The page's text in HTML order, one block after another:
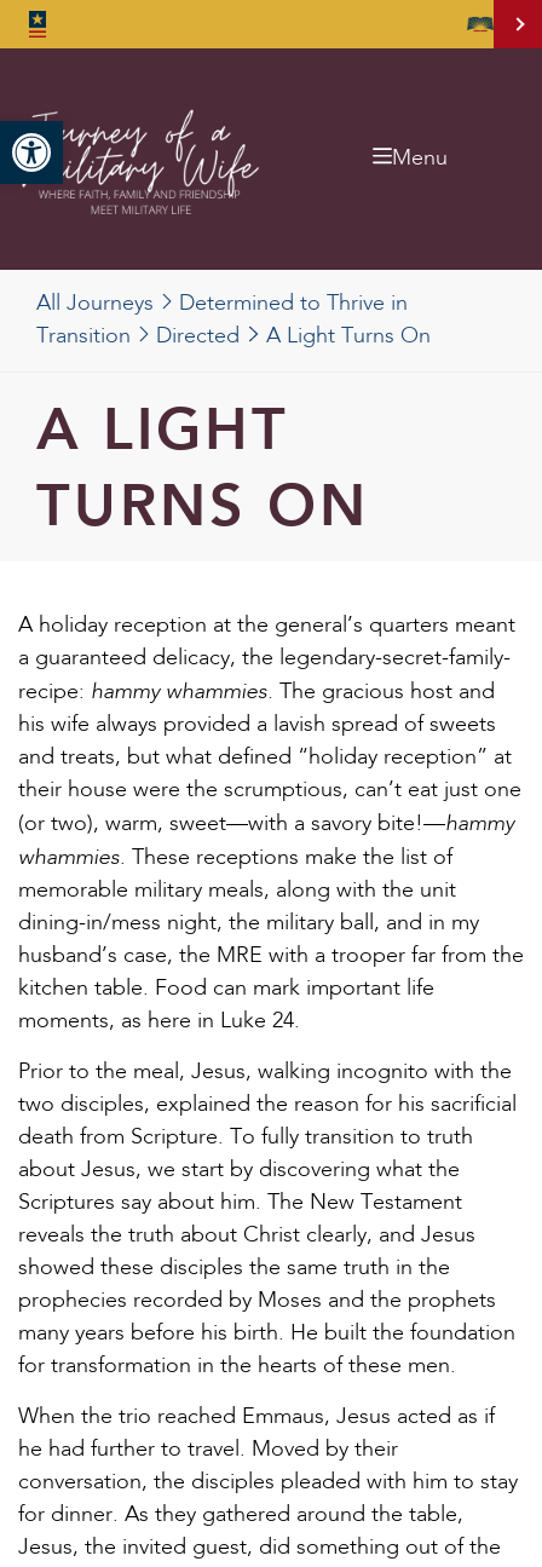
Open toolbar
Menu
All Journeys
Determined to Thrive in
Transition
Directed A Light Turns On
A LIGHT
TURNS ON
A holiday reception at the general’s quarters meant
a guaranteed delicacy, the legendary-secret-family-
recipe: hammy whammies. The gracious host and
his wife always provided a lavish spread of sweets
and treats, but what defined “holiday reception” at
their house were the scrumptious, can’t eat just one
(or two), warm, sweet—with a savory bite!—hammy
whammies. These receptions make the list of
memorable military meals, along with the unit
dining-in/mess night, the military ball, and in my
husband’s case, the MRE with a trooper far from the
kitchen table. Food can mark important life
moments, as here in Luke 24.
Prior to the meal, Jesus, walking incognito with the
two disciples, explained the reason for his sacrificial
death from Scripture. To fully transition to truth
about Jesus, we start by discovering what the
Scriptures say about him. The New Testament
reveals the truth about Christ clearly, and Jesus
showed these disciples the same truth in the
prophecies recorded by Moses and the prophets
many years before his birth. He built the foundation
for transformation in the hearts of these men.
When the trio reached Emmaus, Jesus acted as if
he had further to travel. Moved by their
conversation, the disciples pleaded with him to stay
for dinner. As they gathered around the table,
Jesus, the invited guest, did something out of the